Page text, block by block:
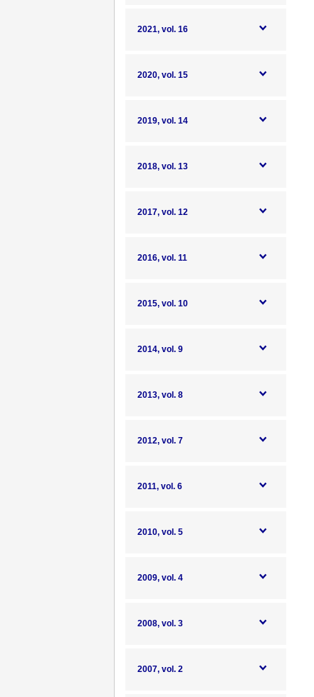
2021, vol. 16
2020, vol. 15
2019, vol. 14
2018, vol. 13
2017, vol. 12
2016, vol. 11
2015, vol. 10
2014, vol. 9
2013, vol. 8
2012, vol. 7
2011, vol. 6
2010, vol. 5
2009, vol. 4
2008, vol. 3
2007, vol. 2